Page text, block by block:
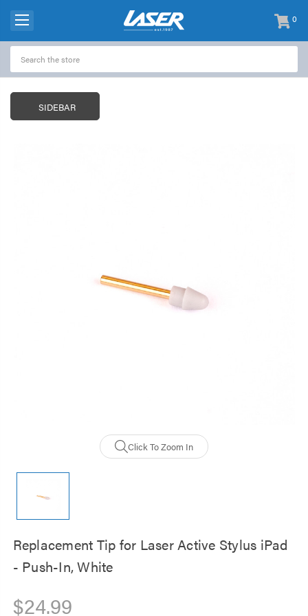
0
items
-
SIDEBAR
Click To Zoom In
Replacement Tip for Laser Active Stylus iPad
- Push-In, White
$24.99